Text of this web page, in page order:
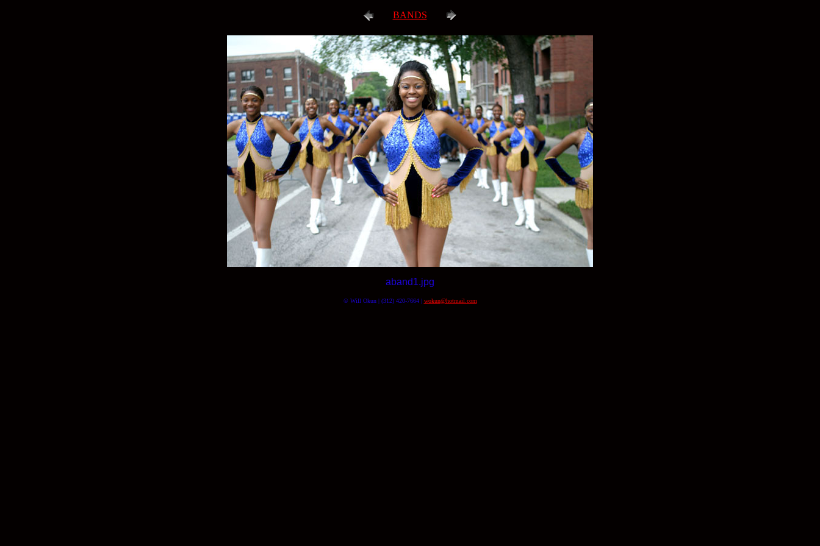
BANDS
aband1.jpg
© Will Okun | (312) 420-7664 | wokun@hotmail.com